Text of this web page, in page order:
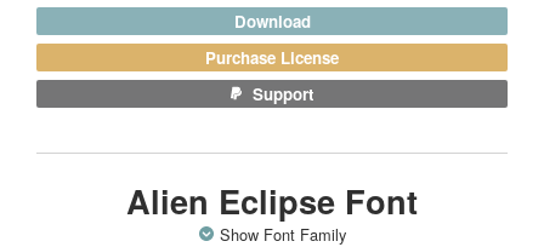
Download
Purchase License
Support
Alien Eclipse Font
Show Font Family